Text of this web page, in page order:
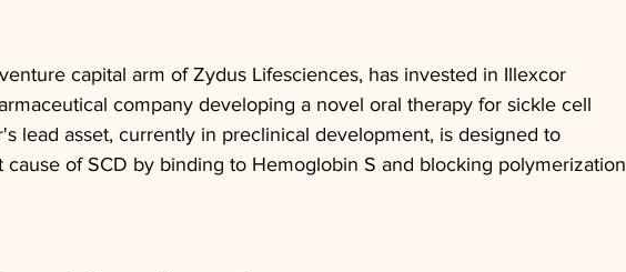
capital arm of Zydus Lifesciences, has invested in Illexcor
company developing a novel oral therapy for sickle cell
lead asset, currently in preclinical development, is designed to
of SCD by binding to Hemoglobin S and blocking polymerization